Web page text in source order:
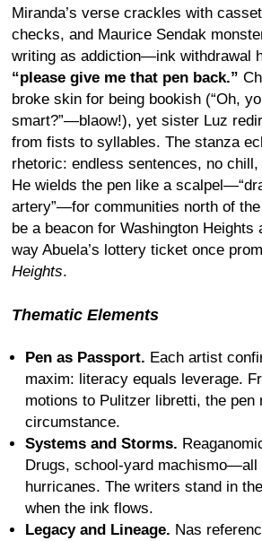
Miranda’s verse crackles with
checks, and Maurice Sendak
writing as addiction—ink withdrawal
“please give me that pen back.”
broke skin for being bookish (“Oh,
smart?”—blaow!), yet sister Luz
from fists to syllables. The stanza
rhetoric: endless sentences, no
He wields the pen like a
artery”—for communities north of
be a beacon for Washington Heights
way Abuela’s lottery ticket once
Heights.
Thematic Elements
Pen as Passport. Each artist
maxim: literacy equals leverage.
motions to Pulitzer libretti, the pen
circumstance.
Systems and Storms.
Drugs, school-yard machismo—all
hurricanes. The writers stand in
when the ink flows.
Legacy and Lineage. Nas